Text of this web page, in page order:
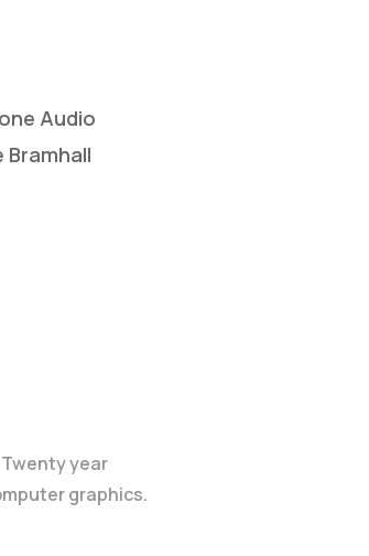
Audio
Bramhall
year
graphics.